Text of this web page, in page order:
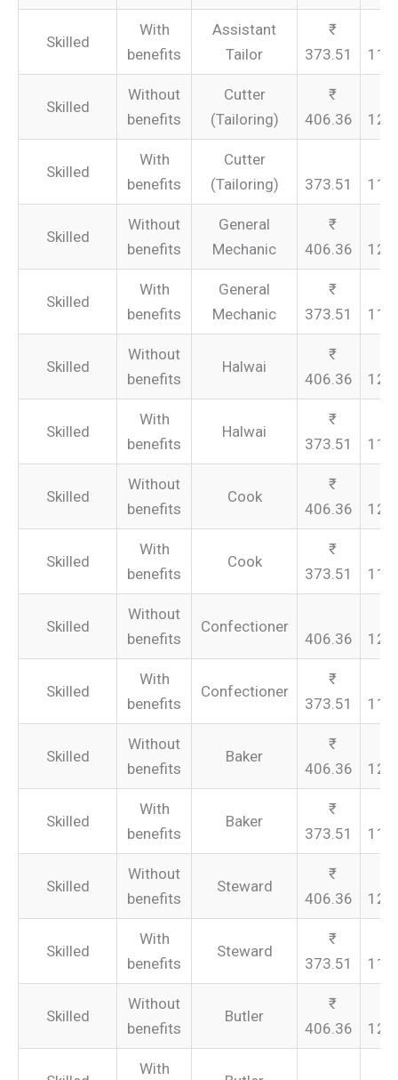
Skilled
With
benefits
Assistant
Tailor
373.51
Skilled
Without
benefits
Cutter
(Tailoring)
406.36
Skilled
With
benefits
Cutter
(Tailoring)
373.51
Skilled
Without
benefits
General
Mechanic
406.36
Skilled
With
benefits
General
Mechanic
373.51
Skilled
Without
benefits
Halwai
406.36
Skilled
With
benefits
Halwai
373.51
Skilled
Without
benefits
Cook
406.36
Skilled
With
benefits
Cook
373.51
Skilled
Without
benefits
Confectioner
406.36
Skilled
With
benefits
Confectioner
373.51
Skilled
Without
benefits
Baker
406.36
Skilled
With
benefits
Baker
373.51
Skilled
Without
benefits
Steward
406.36
Skilled
With
benefits
Steward
373.51
Skilled
Without
benefits
Butler
406.36
With